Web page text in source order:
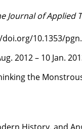
Journal of Applied
10.1353/
2012 – 10 Jan.
the